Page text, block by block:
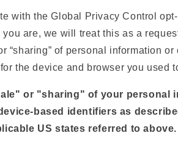
with the Global Privacy Control
are, we will treat this as a
“sharing” of personal information
the device and browser you used
or "sharing" of your personal
based identifiers as
US states referred to above.